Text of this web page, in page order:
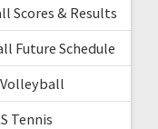
Scores & Results
Future Schedule
Volleyball
Tennis